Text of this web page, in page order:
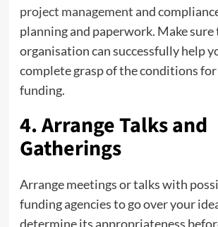
project managementand
planning and paperwork. Make sure
organisation can successfully help
complete grasp of the conditions for
funding.
4. Arrange Talks and
Gatherings
Arrange meetings or talks with
funding agencies to go over your
determine its appropriateness